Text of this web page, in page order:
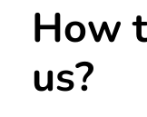
How
us?